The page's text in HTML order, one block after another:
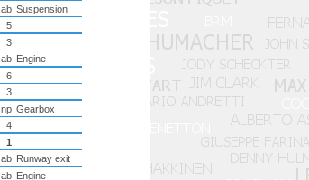
ab Suspension
5
3
ab Engine
6
3
np Gearbox
4
1
ab Runway exit
ab Engine